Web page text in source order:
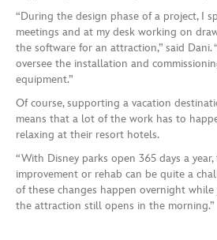
“During the design phase of a project, I
meetings and at my desk working on
the software for an attraction,” said Dani.
oversee the installation and
equipment.”
Of course, supporting a vacation
means that a lot of the work has to
relaxing at their resort hotels.
“With Disney parks open 365 days a
improvement or rehab can be quite a
of these changes happen overnight
the attraction still opens in the morning.”